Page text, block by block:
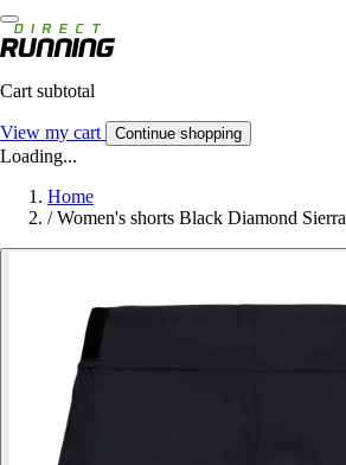
Cart subtotal
View my cart Continue shopping
Loading...
Home
/ Women's shorts Black Diamond Sierra